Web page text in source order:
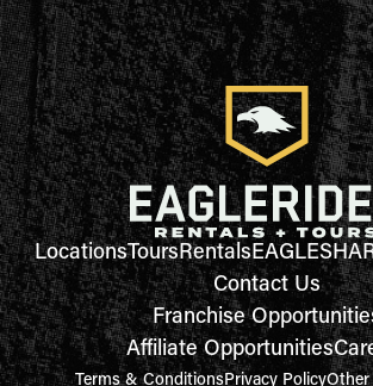
LocationsToursRentals
Contact Us
Franchise
Affiliate Opportunities
Terms & ConditionsPrivacy PolicyOther